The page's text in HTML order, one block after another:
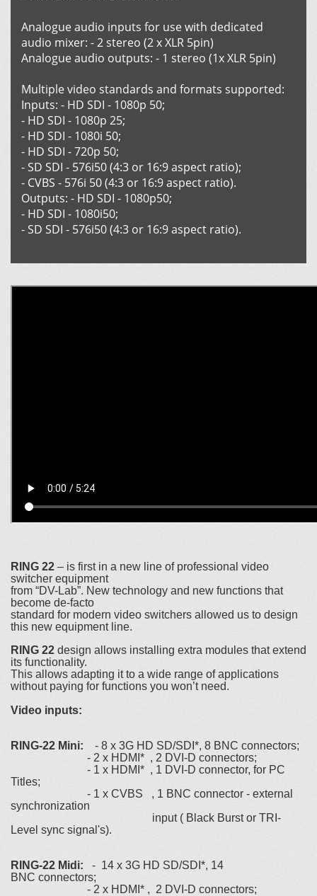
Analogue audio inputs for use with dedicated
audio mixer: - 2 stereo (2 x XLR 5pin)
Analogue audio outputs: - 1 stereo (1x XLR 5pin)
Multiple video standards and formats supported:
Inputs: - HD SDI - 1080p 50;
- HD SDI - 1080p 25;
- HD SDI - 1080i 50;
- HD SDI - 720p 50;
- SD SDI - 576i50 (4:3 or 16:9 aspect ratio);
- CVBS - 576i 50 (4:3 or 16:9 aspect ratio).
Outputs: - HD SDI - 1080p50;
- HD SDI - 1080i50;
- SD SDI - 576i50 (4:3 or 16:9 aspect ratio).
RING 22 – is first in a new line of professional video
switcher equipment
from “DV-Lab”. New technology and new functions that
become de-facto
standard for modern video switchers allowed us to design
this new equipment line.
RING 22 design allows installing extra modules that extend
its functionality.
This allows adapting it to a wide range of applications
without paying for functions you won’t need.
Video inputs:
RING-22 Mini: - 8 х 3G HD SD/SDI*, 8 BNC connectors;
- 2 х HDMI* , 2 DVI-D connectors;
- 1 х HDMI* , 1 DVI-D connector, for PC
Titles;
- 1 х CVBS , 1 BNC connector - external
synchronization
input ( Black Burst or TRI-
Level sync signal's).
RING-22 Midi: - 14 х 3G HD SD/SDI*, 14
BNC connectors;
- 2 х HDMI* , 2 DVI-D connectors;